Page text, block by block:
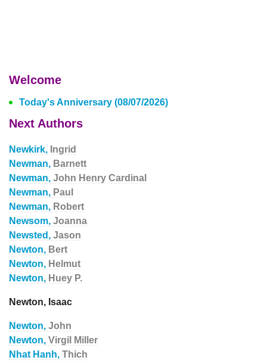
Welcome
Today's Anniversary (08/07/2026)
Next Authors
Newkirk, Ingrid
Newman, Barnett
Newman, John Henry Cardinal
Newman, Paul
Newman, Robert
Newsom, Joanna
Newsted, Jason
Newton, Bert
Newton, Helmut
Newton, Huey P.
Newton, Isaac
Newton, John
Newton, Virgil Miller
Nhat Hanh, Thich